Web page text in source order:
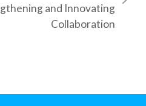
and Innovating
Collaboration